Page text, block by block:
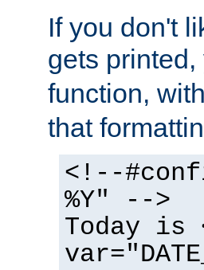
If you don't
gets
function,
that
<!--
%Y" -->
Today is